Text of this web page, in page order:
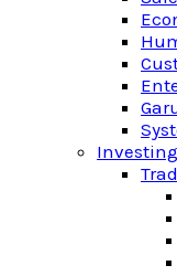
Investing